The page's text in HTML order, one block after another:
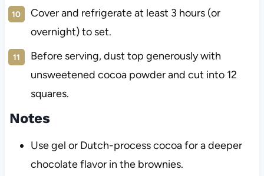
Cover and refrigerate at least 3 hours (or
overnight) to set.
Before serving, dust top generously with
unsweetened cocoa powder and cut into 12
squares.
Notes
Use gel or Dutch-process cocoa for a deeper
chocolate flavor in the brownies.